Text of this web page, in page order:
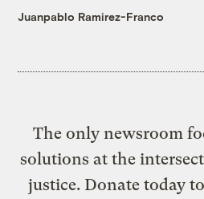
Juanpablo Ramirez-Franco
The only newsroom
solutions at the
justice. Donate today